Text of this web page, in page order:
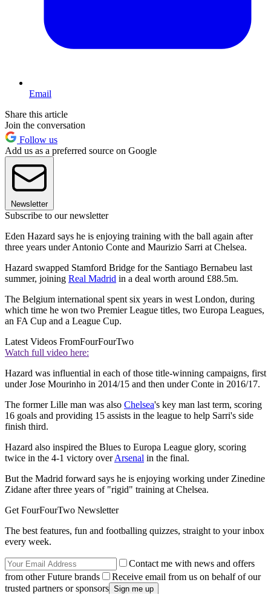
Email
Share this article
Join the conversation
Follow us
Add us as a preferred source on Google
Newsletter
Subscribe to our newsletter
Eden Hazard says he is enjoying training with the ball again after
three years under Antonio Conte and Maurizio Sarri at Chelsea.
Hazard swapped Stamford Bridge for the Santiago Bernabeu last
summer, joining Real Madrid in a deal worth around £88.5m.
The Belgium international spent six years in west London, during
which time he won two Premier League titles, two Europa Leagues,
an FA Cup and a League Cup.
Latest Videos FromFourFourTwo
Watch full video here:
Hazard was influential in each of those title-winning campaigns, first
under Jose Mourinho in 2014/15 and then under Conte in 2016/17.
The former Lille man was also Chelsea's key man last term, scoring
16 goals and providing 15 assists in the league to help Sarri's side
finish third.
Hazard also inspired the Blues to Europa League glory, scoring
twice in the 4-1 victory overArsenal in the final.
But the Madrid forward says he is enjoying working under Zinedine
Zidane after three years of "rigid" training at Chelsea.
Get FourFourTwo Newsletter
The best features, fun and footballing quizzes, straight to your inbox
every week.
Contact me with news and offers
from other Future brands
Receive email from us on behalf of our
trusted partners or sponsors